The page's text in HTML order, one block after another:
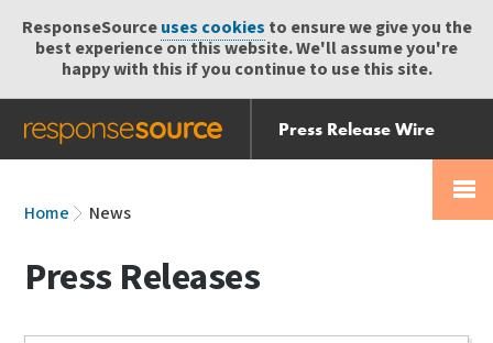
ResponseSourceuses cookies to ensure we give you the
best experience on this website. We'll assume you're
happy with this if you continue to use this site.
Press Release Wire
Send
Receive
Help Centre
Home
News
Press Releases